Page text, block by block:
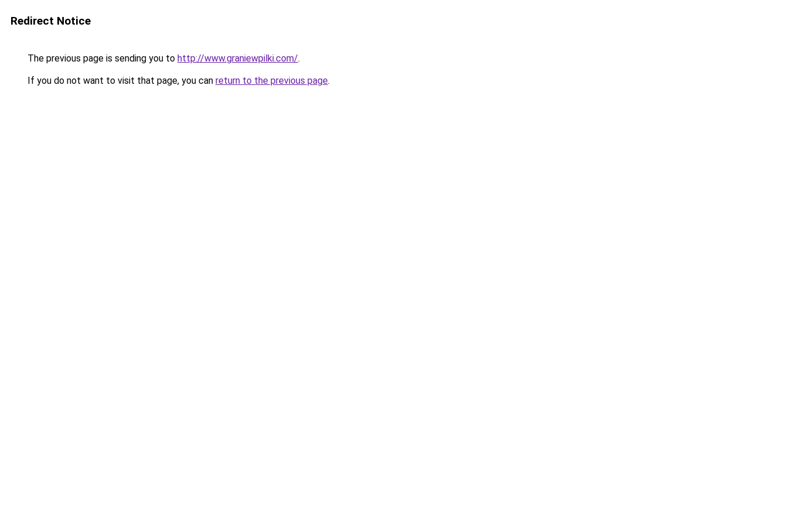
Redirect Notice
The previous page is sending you to http://www.graniewpilki.com/.
If you do not want to visit that page, you can return to the previous page.